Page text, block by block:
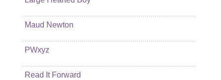
Maud Newton
PWxyz
Read It Forward